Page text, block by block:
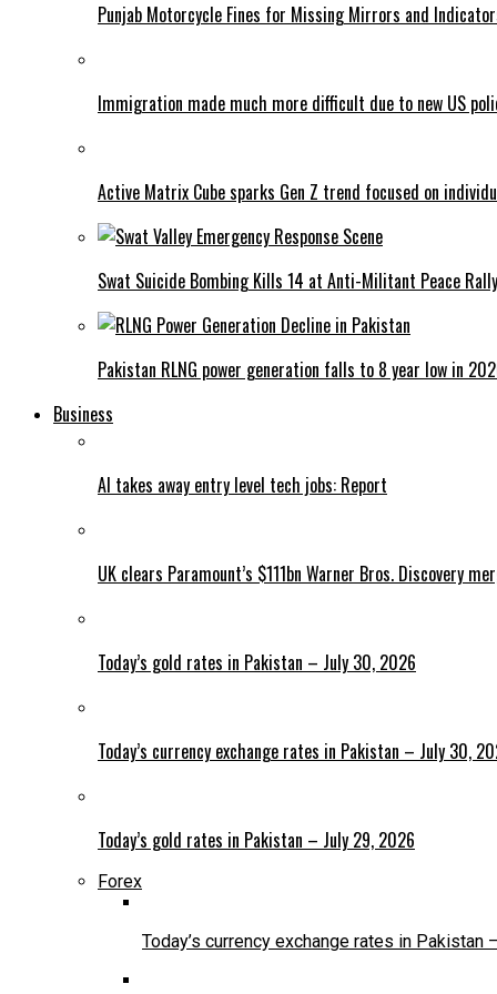
Punjab Motorcycle Fines for Missing Mirrors and
Immigration made much more difficult due to new US
Active Matrix Cube sparks Gen Z trend focused on
Swat Suicide Bombing Kills 14 at Anti-Militant Peace Rally
Pakistan RLNG power generation falls to 8 year low in
Business
AI takes away entry level tech jobs: Report
UK clears Paramount’s $111bn Warner Bros. Discovery
Today’s gold rates in Pakistan – July 30, 2026
Today’s currency exchange rates in Pakistan – July 30,
Today’s gold rates in Pakistan – July 29, 2026
Forex
Today’s currency exchange rates in Pakistan